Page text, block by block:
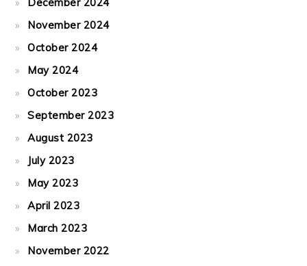
November 2024
October 2024
May 2024
October 2023
September 2023
August 2023
July 2023
May 2023
April 2023
March 2023
November 2022